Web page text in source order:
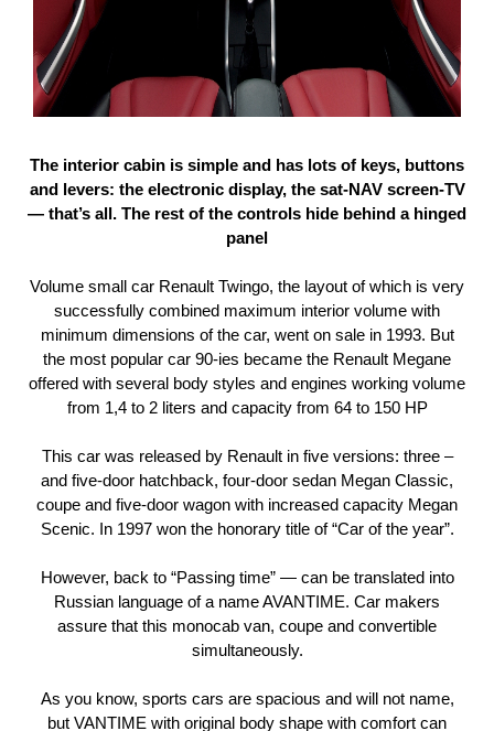
The interior cabin is simple and has lots of keys, buttons
and levers: the electronic display, the sat-NAV screen-TV
— that’s all. The rest of the controls hide behind a hinged
panel
Volume small car Renault Twingo, the layout of which is very
successfully combined maximum interior volume with
minimum dimensions of the car, went on sale in 1993. But
the most popular car 90-ies became the Renault Megane
offered with several body styles and engines working volume
from 1,4 to 2 liters and capacity from 64 to 150 HP
This car was released by Renault in five versions: three –
and five-door hatchback, four-door sedan Megan Classic,
coupe and five-door wagon with increased capacity Megan
Scenic. In 1997 won the honorary title of “Car of the year”.
However, back to “Passing time” — can be translated into
Russian language of a name AVANTIME. Car makers
assure that this monocab van, coupe and convertible
simultaneously.
As you know, sports cars are spacious and will not name,
but VANTIME with original body shape with comfort can